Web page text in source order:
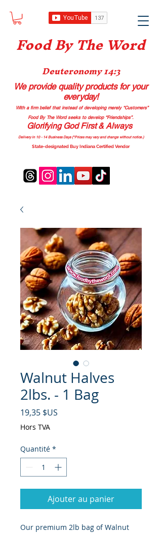
Food By The Word
Deuteronomy 14:3
We provide quality productsfor your
everyday!
With a firm belief that instead of developing merely “Customers”
Food By The Word seeks to develop “Friendships”.
Glorifying God First & Always
Delivery in 10 - 14 Business Days (*Prices may vary and change without notice.)
State-designated Buy Indiana Certified Vendor
Walnut Halves
2lbs. - 1 Bag
19,35 $US
Hors TVA
Quantité *
Ajouter au panier
Our premium 2lb bag of Walnut